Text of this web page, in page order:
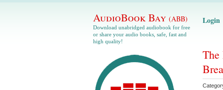
AudioBook Bay (ABB)
Download unabridged audiobook for free
or share your audio books, safe, fast and
high quality!
Login
The